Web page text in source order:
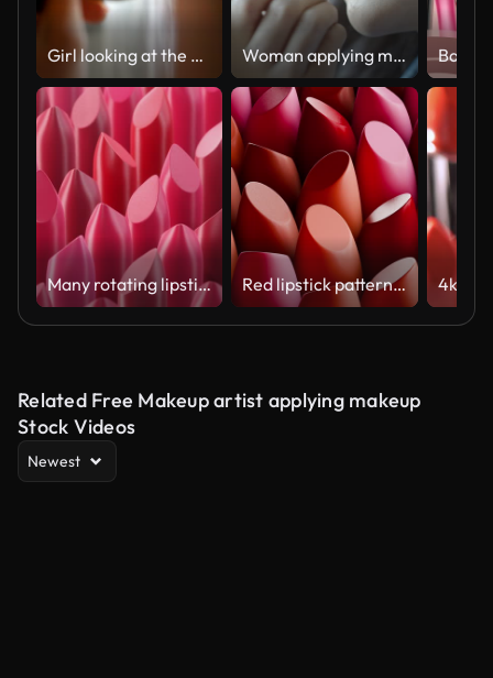
Girl looking at the mirror applying make up Woman applying makeup lipstick 4K
Many rotating lipstick swatches lined up in a pattern. Seamlessly looped video. Red lipstick pattern background rotating
Related Free Makeup artist applying makeup
Stock Videos
Newest